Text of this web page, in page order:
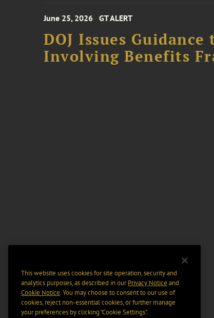
June 25, 2026 GT ALERT
DOJ Issues
Involving Benefits
This website uses cookies for site operation, security and
analytics purposes, as described in ourPrivacy Notice and
Cookie Notice. You may choose to consent to our use of
cookies, reject non-essential cookies, or further manage
your preferences by clicking “Cookie Settings".